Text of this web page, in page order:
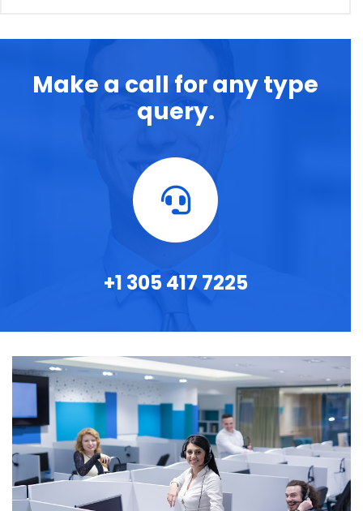
Make a call for any type
query.
+1 305 417 7225